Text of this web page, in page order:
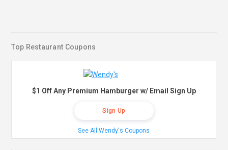
Top Restaurant Coupons
$1 Off Any Premium Hamburger w/ Email Sign Up
Sign Up
See All Wendy's Coupons